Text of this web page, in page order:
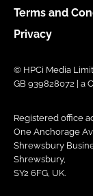
Terms and
Privacy
© HPCi Media
GB 939828072 | a
Registered office
One Anchorage
Shrewsbury
Shrewsbury,
SY2 6FG, UK.